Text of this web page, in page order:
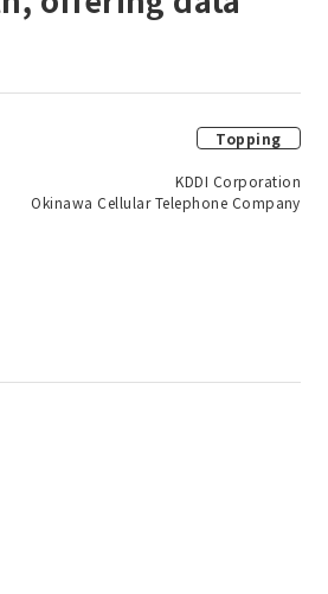
Topping
KDDI Corporation
Okinawa Cellular Telephone Company